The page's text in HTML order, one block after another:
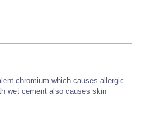
chromium which causes allergic
wet cement also causes skin